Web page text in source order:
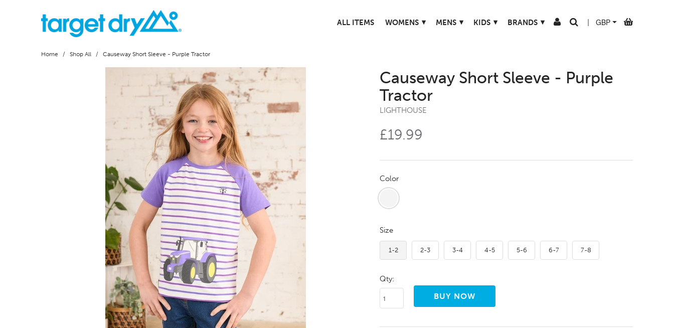
ALL ITEMS WOMENS ▾ MENS ▾ KIDS ▾ BRANDS ▾
Home / Shop All / Causeway Short Sleeve - Purple Tractor
Causeway Short Sleeve - Purple
Tractor
LIGHTHOUSE
£19.99
Color
Size
1-2 2-3 3-4 4-5 5-6 6-7 7-8
Qty: